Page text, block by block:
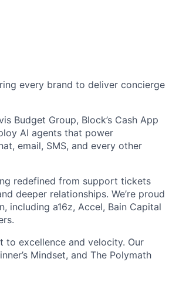
every brand to deliver concierge
Budget Group, Block’s Cash App
AI agents that power
email, SMS, and every other
redefined from support tickets
deeper relationships. We’re proud
including a16z, Accel, Bain Capital
to excellence and velocity. Our
Mindset, and The Polymath